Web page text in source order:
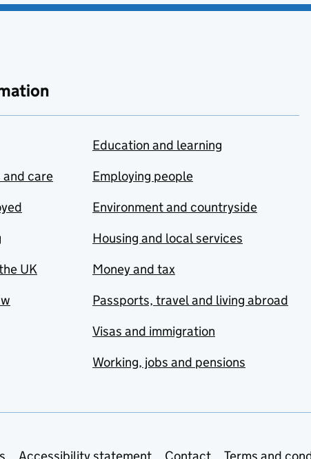
and care
UK
Education and learning
Employing people
Environment and countryside
Housing and local services
Money and tax
Passports, travel and living abroad
Visas and immigration
Working, jobs and pensions